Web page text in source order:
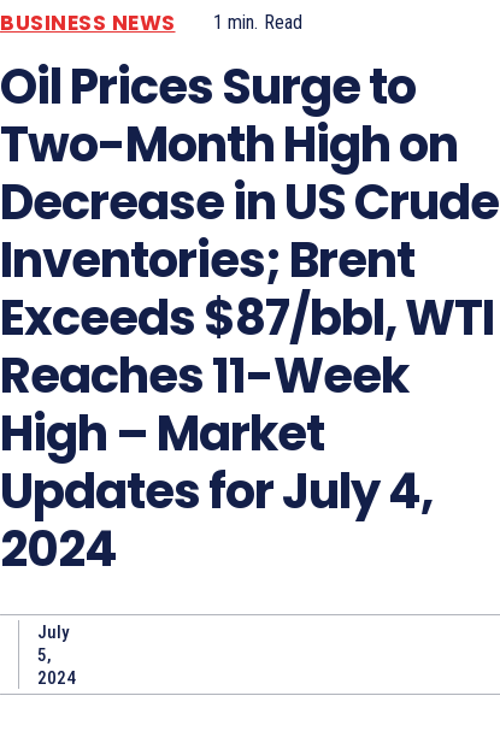
BUSINESS NEWS 1 min. Read
Oil Prices Surge to
Two-Month High on
Decrease in US Crude
Inventories; Brent
Exceeds $87/bbl, WTI
Reaches 11-Week
High – Market
Updates for July 4,
2024
July
5,
2024